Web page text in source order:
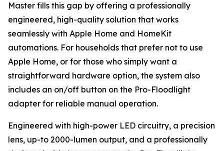
Master fills this gap by offering a professionally
engineered, high-quality solution that works
seamlessly with Apple Home and HomeKit
automations. For households that prefer not to use
Apple Home, or for those who simply want a
straightforward hardware option, the system also
includes an on/off button on the Pro-Floodlight
adapter for reliable manual operation.
Engineered with high-power LED circuitry, a precision
lens, up-to 2000-lumen output, and a professionally